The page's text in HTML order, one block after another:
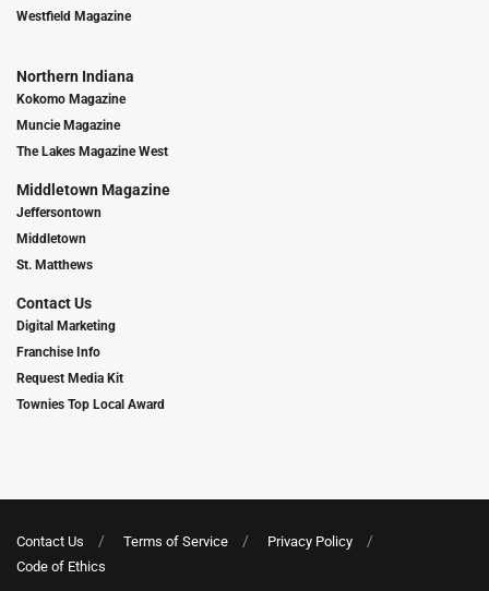
Westfield Magazine
Northern Indiana
Kokomo Magazine
Muncie Magazine
The Lakes Magazine West
Middletown Magazine
Jeffersontown
Middletown
St. Matthews
Contact Us
Digital Marketing
Franchise Info
Request Media Kit
Townies Top Local Award
Contact Us Terms of Service
Privacy Policy
Code of Ethics